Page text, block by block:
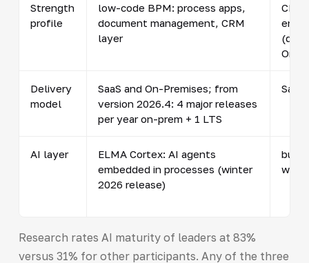
Strength
profile
low-code BPM: process apps,
document management, CRM
layer
Omni)
Delivery
model
SaaS and On-Premises; from
version 2026.4: 4 major releases
per year on-prem + 1 LTS
AI layer
ELMA Cortex: AI agents
embedded in processes (winter
2026 release)
built-
Research rates AI maturity of leaders at 83%
versus 31% for other participants. Any of the three